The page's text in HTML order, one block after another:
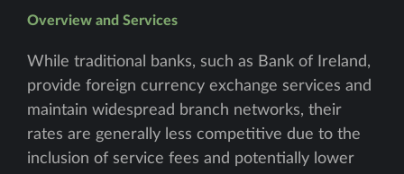
Overview and Services
While traditional banks, such as Bank of Ireland,
provide foreign currency exchange services and
maintain widespread branch networks, their
rates are generally less competitive due to the
inclusion of service fees and potentially lower